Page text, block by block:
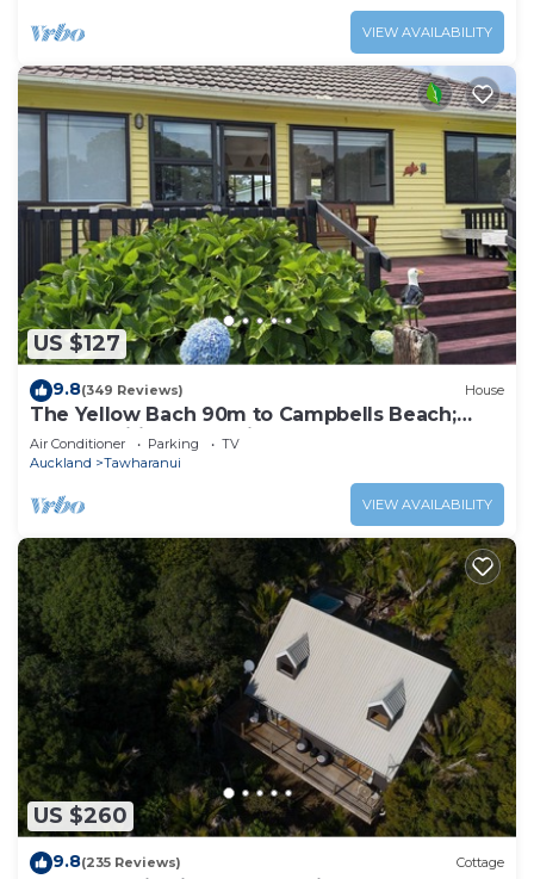
VIEW AVAILABILITY
US $127
9.8(349 Reviews) House
The Yellow Bach 90m to Campbells Beach;
kayaks, wifi, Sky, Netflix, sleeps 4
Air Conditioner Parking
TV
Auckland
Tawharanui
VIEW AVAILABILITY
US $260
9.8(235 Reviews) Cottage